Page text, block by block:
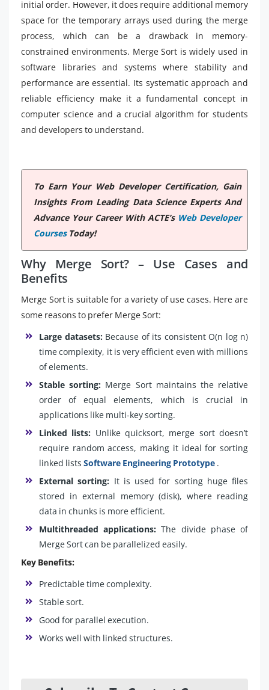
initial order. However, it does require additional memory
space for the temporary arrays used during the merge
process, which can be a drawback in memory-
constrained environments. Merge Sort is widely used in
software libraries and systems where stability and
performance are essential. Its systematic approach and
reliable efficiency make it a fundamental concept in
computer science and a crucial algorithm for students
and developers to understand.
To Earn Your Web Developer Certification, Gain
Insights From Leading Data Science Experts And
Advance Your Career With ACTE’s Web Developer
CoursesToday!
Why Merge Sort? – Use Cases and
Benefits
Merge Sort is suitable for a variety of use cases. Here are
some reasons to prefer Merge Sort:
Large datasets: Because of its consistent O(n log n)
time complexity, it is very efficient even with millions
of elements.
Stable sorting: Merge Sort maintains the relative
order of equal elements, which is crucial in
applications like multi-key sorting.
Linked lists: Unlike quicksort, merge sort doesn’t
require random access, making it ideal for sorting
linked lists Software Engineering Prototype .
External sorting: It is used for sorting huge files
stored in external memory (disk), where reading
data in chunks is more efficient.
Multithreaded applications:The divide phase of
Merge Sort can be parallelized easily.
Key Benefits:
Predictable time complexity.
Stable sort.
Good for parallel execution.
Works well with linked structures.